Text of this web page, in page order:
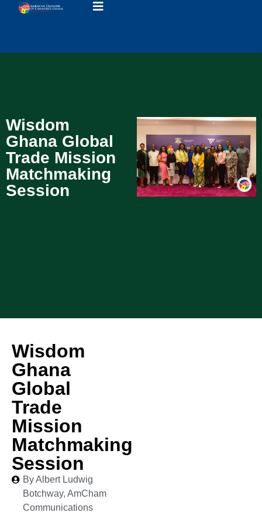
Wisdom
Ghana Global
Trade Mission
Matchmaking
Session
Wisdom
Ghana
Global
Trade
Mission
Matchmaking
Session
By Albert Ludwig
Botchway, AmCham
Communications